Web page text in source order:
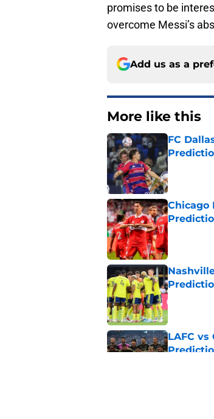
promises to be
overcome Messi’s
Add us as a
More like this
FC
Chicago
Published
Published
LAFC